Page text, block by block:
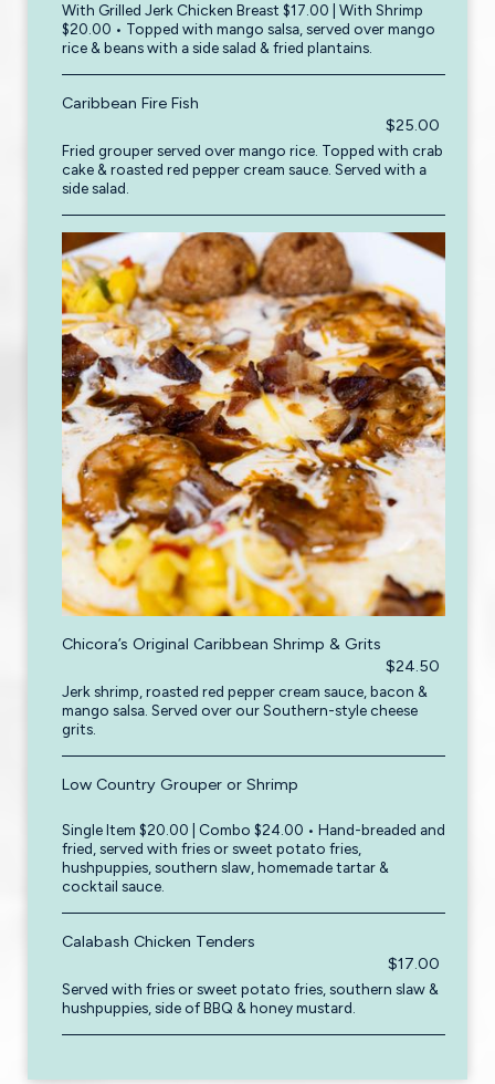
With Grilled Jerk Chicken Breast $17.00 | With Shrimp
$20.00 • Topped with mango salsa, served over mango
rice & beans with a side salad & fried plantains.
Caribbean Fire Fish
$25.00
Fried grouper served over mango rice. Topped with crab
cake & roasted red pepper cream sauce. Served with a
side salad.
Chicora’s Original Caribbean Shrimp & Grits
$24.50
Jerk shrimp, roasted red pepper cream sauce, bacon &
mango salsa. Served over our Southern-style cheese
grits.
Low Country Grouper or Shrimp
Single Item $20.00 | Combo $24.00 • Hand-breaded and
fried, served with fries or sweet potato fries,
hushpuppies, southern slaw, homemade tartar &
cocktail sauce.
Calabash Chicken Tenders
$17.00
Served with fries or sweet potato fries, southern slaw &
hushpuppies, side of BBQ & honey mustard.